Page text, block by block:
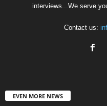
interviews...We serve
Contact us:
EVEN MORE NEWS